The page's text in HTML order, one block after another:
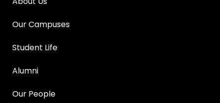
Our Campuses
Student Life
Alumni
Our People